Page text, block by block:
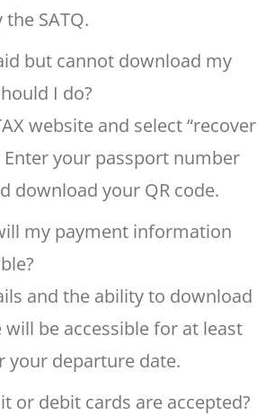
SATQ.
but cannot download my
I do?
website and select “recover
Enter your passport number
download your QR code.
my payment information
and the ability to download
will be accessible for at least
your departure date.
or debit cards are accepted?